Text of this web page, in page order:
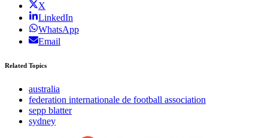
X
LinkedIn
WhatsApp
Email
Related Topics
australia
federation internationale de football association
sepp blatter
sydney